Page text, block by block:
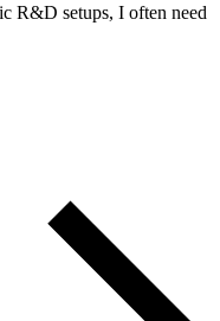
R&D setups, I often need